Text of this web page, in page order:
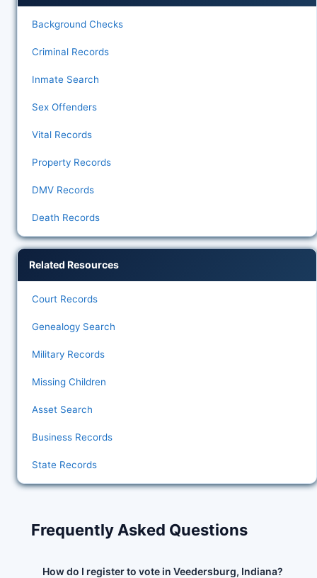
Background Checks
Criminal Records
Inmate Search
Sex Offenders
Vital Records
Property Records
DMV Records
Death Records
Related Resources
Court Records
Genealogy Search
Military Records
Missing Children
Asset Search
Business Records
State Records
Frequently Asked Questions
How do I register to vote in Veedersburg, Indiana?